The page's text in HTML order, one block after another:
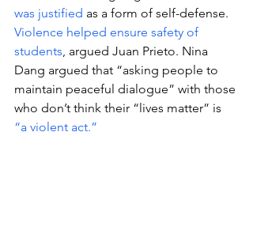
was justified as a form of self-defense.
Violence helped ensure safety of
students, argued Juan Prieto. Nina
Dang argued that “asking people to
maintain peaceful dialogue” with those
who don’t think their “lives matter” is
“a violent act.”